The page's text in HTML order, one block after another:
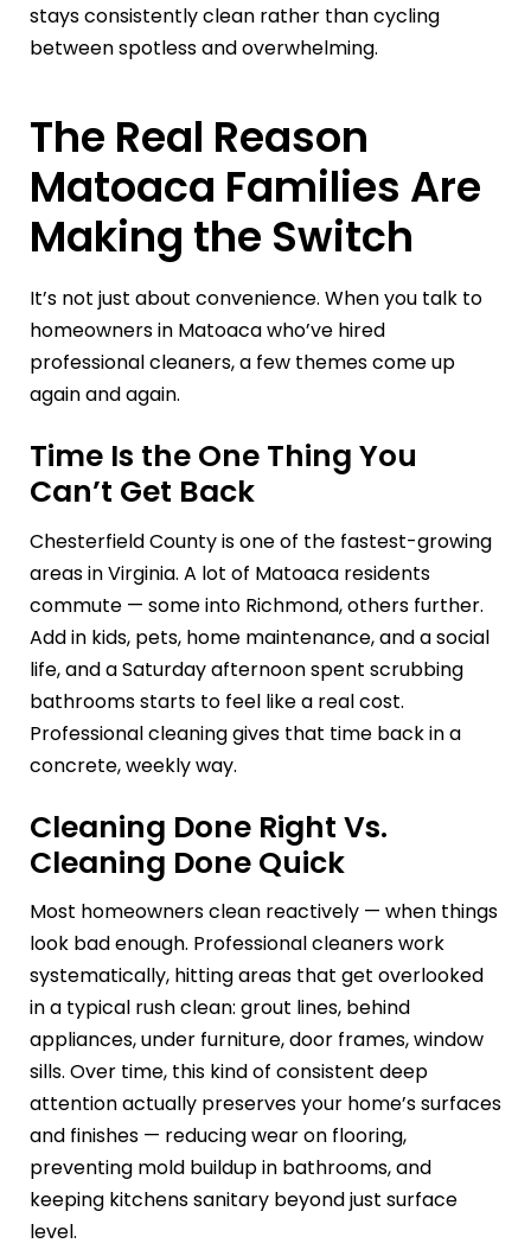
stays consistently clean rather than cycling
between spotless and overwhelming.
The Real Reason
Matoaca Families Are
Making the Switch
It’s not just about convenience. When you talk to
homeowners in Matoaca who’ve hired
professional cleaners, a few themes come up
again and again.
Time Is the One Thing You
Can’t Get Back
Chesterfield County is one of the fastest-growing
areas in Virginia. A lot of Matoaca residents
commute — some into Richmond, others further.
Add in kids, pets, home maintenance, and a social
life, and a Saturday afternoon spent scrubbing
bathrooms starts to feel like a real cost.
Professional cleaning gives that time back in a
concrete, weekly way.
Cleaning Done Right Vs.
Cleaning Done Quick
Most homeowners clean reactively — when things
look bad enough. Professional cleaners work
systematically, hitting areas that get overlooked
in a typical rush clean: grout lines, behind
appliances, under furniture, door frames, window
sills. Over time, this kind of consistent deep
attention actually preserves your home’s surfaces
and finishes — reducing wear on flooring,
preventing mold buildup in bathrooms, and
keeping kitchens sanitary beyond just surface
level.